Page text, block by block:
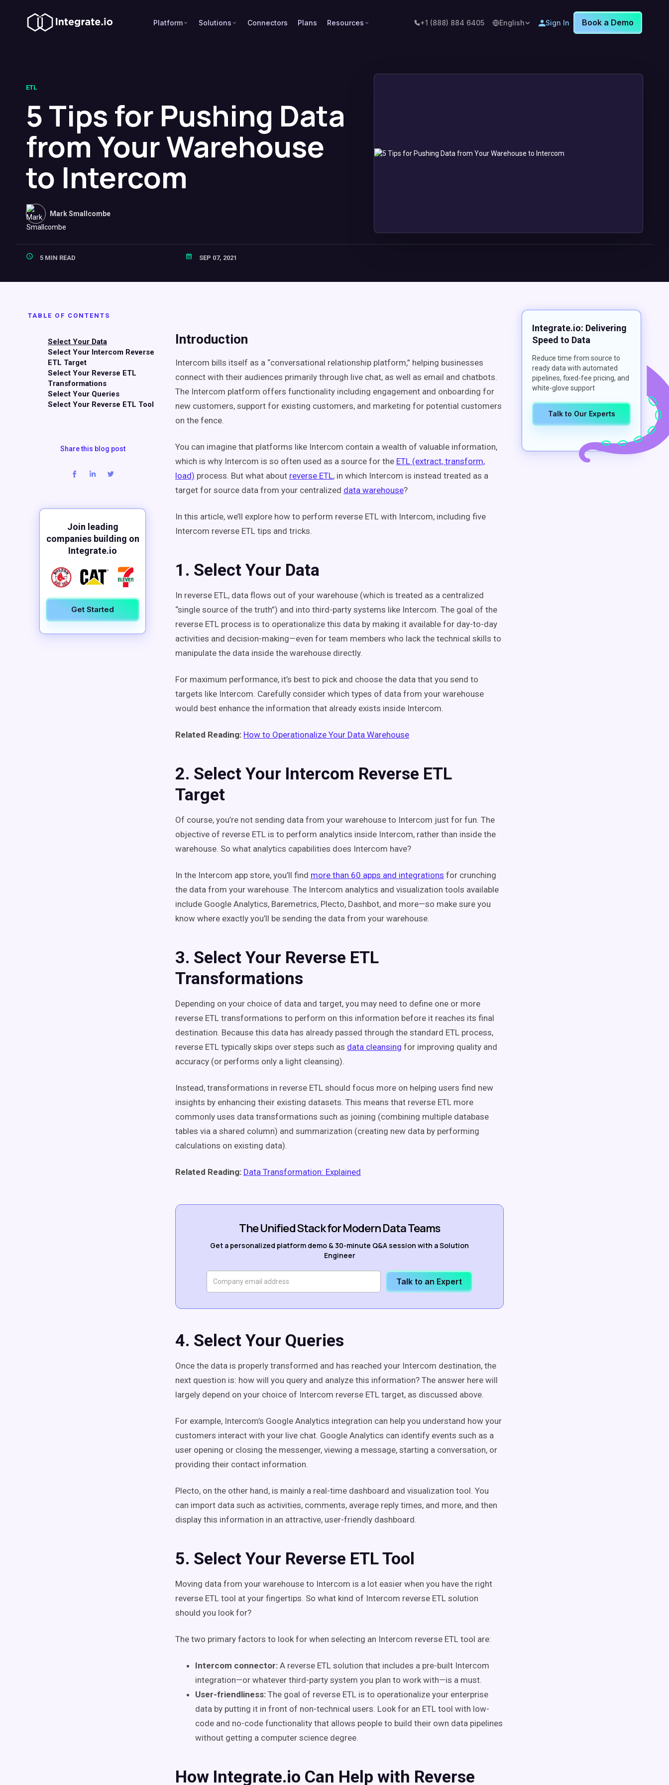
Platform Solutions Connectors Plans Resources +1 (888) 884 6405 English Sign In Book a Demo
ETL
5 Tips for Pushing Data
from Your Warehouse
to Intercom
Mark Smallcombe
5 MIN READ SEP 07, 2021
TABLE OF CONTENTS
Select Your Data
Select Your Intercom Reverse
ETL Target
Select Your Reverse ETL
Transformations
Select Your Queries
Select Your Reverse ETL Tool
Share this blog post
Join leading
companies building on
Integrate.io
Get Started
Introduction
Intercom bills itself as a “conversational relationship platform,” helping businesses
connect with their audiences primarily through live chat, as well as email and chatbots.
The Intercom platform offers functionality including engagement and onboarding for
new customers, support for existing customers, and marketing for potential customers
on the fence.
You can imagine that platforms like Intercom contain a wealth of valuable information,
which is why Intercom is so often used as a source for the ETL (extract, transform,
load) process. But what about reverse ETL, in which Intercom is instead treated as a
target for source data from your centralized data warehouse?
In this article, we’ll explore how to perform reverse ETL with Intercom, including five
Intercom reverse ETL tips and tricks.
1. Select Your Data
In reverse ETL, data flows out of your warehouse (which is treated as a centralized
“single source of the truth”) and into third-party systems like Intercom. The goal of the
reverse ETL process is to operationalize this data by making it available for day-to-day
activities and decision-making—even for team members who lack the technical skills to
manipulate the data inside the warehouse directly.
For maximum performance, it’s best to pick and choose the data that you send to
targets like Intercom. Carefully consider which types of data from your warehouse
would best enhance the information that already exists inside Intercom.
Related Reading: How to Operationalize Your Data Warehouse
2. Select Your Intercom Reverse ETL
Target
Of course, you’re not sending data from your warehouse to Intercom just for fun. The
objective of reverse ETL is to perform analytics inside Intercom, rather than inside the
warehouse. So what analytics capabilities does Intercom have?
In the Intercom app store, you’ll find more than 60 apps and integrations for crunching
the data from your warehouse. The Intercom analytics and visualization tools available
include Google Analytics, Baremetrics, Plecto, Dashbot, and more—so make sure you
know where exactly you’ll be sending the data from your warehouse.
3. Select Your Reverse ETL
Transformations
Depending on your choice of data and target, you may need to define one or more
reverse ETL transformations to perform on this information before it reaches its final
destination. Because this data has already passed through the standard ETL process,
reverse ETL typically skips over steps such as data cleansing for improving quality and
accuracy (or performs only a light cleansing).
Instead, transformations in reverse ETL should focus more on helping users find new
insights by enhancing their existing datasets. This means that reverse ETL more
commonly uses data transformations such as joining (combining multiple database
tables via a shared column) and summarization (creating new data by performing
calculations on existing data).
Related Reading: Data Transformation: Explained
The Unified Stack for Modern Data Teams
Get a personalized platform demo & 30-minute Q&A session with a Solution
Engineer
Talk to an Expert
4. Select Your Queries
Once the data is properly transformed and has reached your Intercom destination, the
next question is: how will you query and analyze this information? The answer here will
largely depend on your choice of Intercom reverse ETL target, as discussed above.
For example, Intercom’s Google Analytics integration can help you understand how your
customers interact with your live chat. Google Analytics can identify events such as a
user opening or closing the messenger, viewing a message, starting a conversation, or
providing their contact information.
Plecto, on the other hand, is mainly a real-time dashboard and visualization tool. You
can import data such as activities, comments, average reply times, and more, and then
display this information in an attractive, user-friendly dashboard.
5. Select Your Reverse ETL Tool
Moving data from your warehouse to Intercom is a lot easier when you have the right
reverse ETL tool at your fingertips. So what kind of Intercom reverse ETL solution
should you look for?
The two primary factors to look for when selecting an Intercom reverse ETL tool are:
Intercom connector: A reverse ETL solution that includes a pre-built Intercom
integration—or whatever third-party system you plan to work with—is a must.
User-friendliness: The goal of reverse ETL is to operationalize your enterprise
data by putting it in front of non-technical users. Look for an ETL tool with low-
code and no-code functionality that allows people to build their own data pipelines
without getting a computer science degree.
How Integrate.io Can Help with Reverse
Integrate.io: Delivering
Speed to Data
Reduce time from source to
ready data with automated
pipelines, fixed-fee pricing, and
white-glove support
Talk to Our Experts